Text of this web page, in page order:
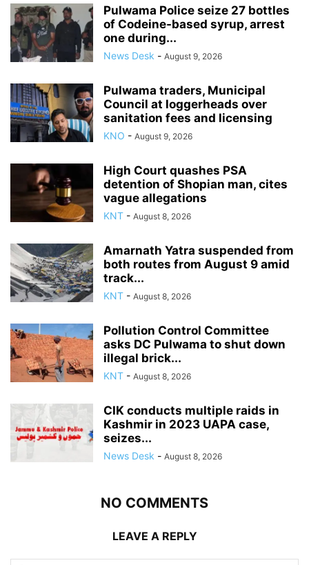
Pulwama Police seize 27 bottles
of Codeine-based syrup, arrest
one during...
News Desk - August 9, 2026
Pulwama traders, Municipal
Council at loggerheads over
sanitation fees and licensing
KNO - August 9, 2026
High Court quashes PSA
detention of Shopian man, cites
vague allegations
KNT - August 8, 2026
Amarnath Yatra suspended from
both routes from August 9 amid
track...
KNT - August 8, 2026
Pollution Control Committee
asks DC Pulwama to shut down
illegal brick...
KNT - August 8, 2026
CIK conducts multiple raids in
Kashmir in 2023 UAPA case,
seizes...
News Desk - August 8, 2026
NO COMMENTS
LEAVE A REPLY